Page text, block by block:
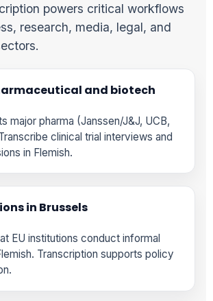
powers critical workflows
research, media, legal, and
and biotech
major pharma (Janssen/J&J, UCB,
clinical trial interviews and
in Flemish.
in Brussels
EU institutions conduct informal
Transcription supports policy